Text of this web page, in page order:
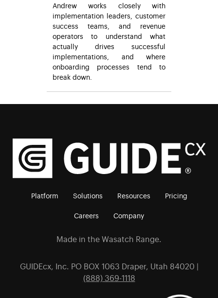
Andrew works closely with
implementation leaders, customer
success teams, and revenue
operators to understand what
actually drives successful
implementations, and where
onboarding processes tend to
break down.
Platform Solutions Resources Pricing
Careers Company
Made in the Wasatch Range.
GUIDEcx, Inc. PO BOX 1063 Draper, Utah 84020 |
(888) 369-1118